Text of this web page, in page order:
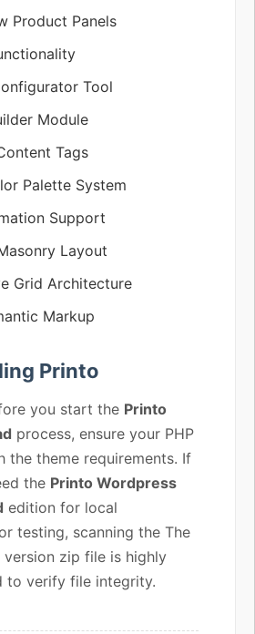
Product Panels
Tool
Module
Tags
Palette System
Support
Layout
Grid Architecture
Markup
Printo
you start the Printo
process, ensure your PHP
the theme requirements. If
the Printo Wordpress
edition for local
testing, scanning the The
zip file is highly
to verify file integrity.